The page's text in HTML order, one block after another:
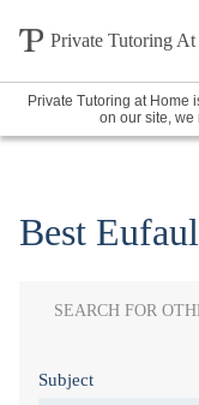
Private Tutoring
Private Tutoring at Home
on our site, we
Best
SEARCH FOR
Subject